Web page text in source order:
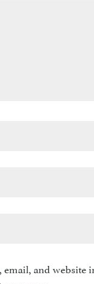
email, and website